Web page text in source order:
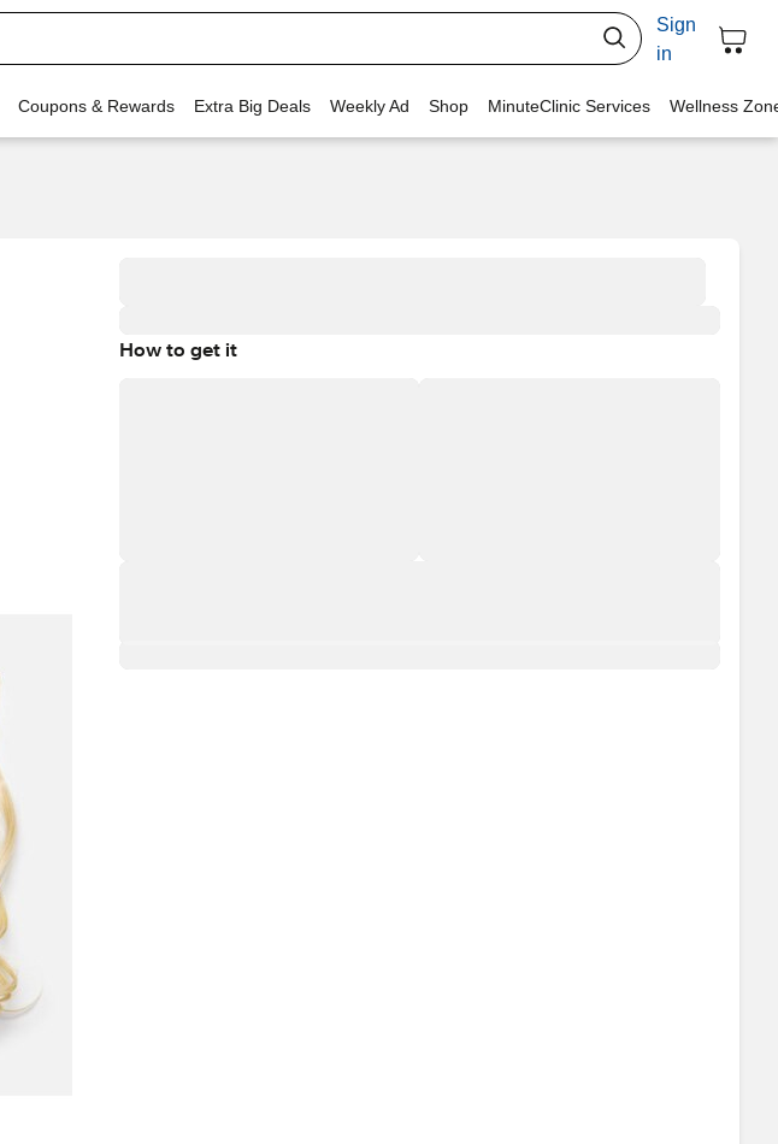
Sign
in
Coupons & Rewards Extra Big Deals Weekly Ad Shop MinuteClinic Services Wellness
How to get it